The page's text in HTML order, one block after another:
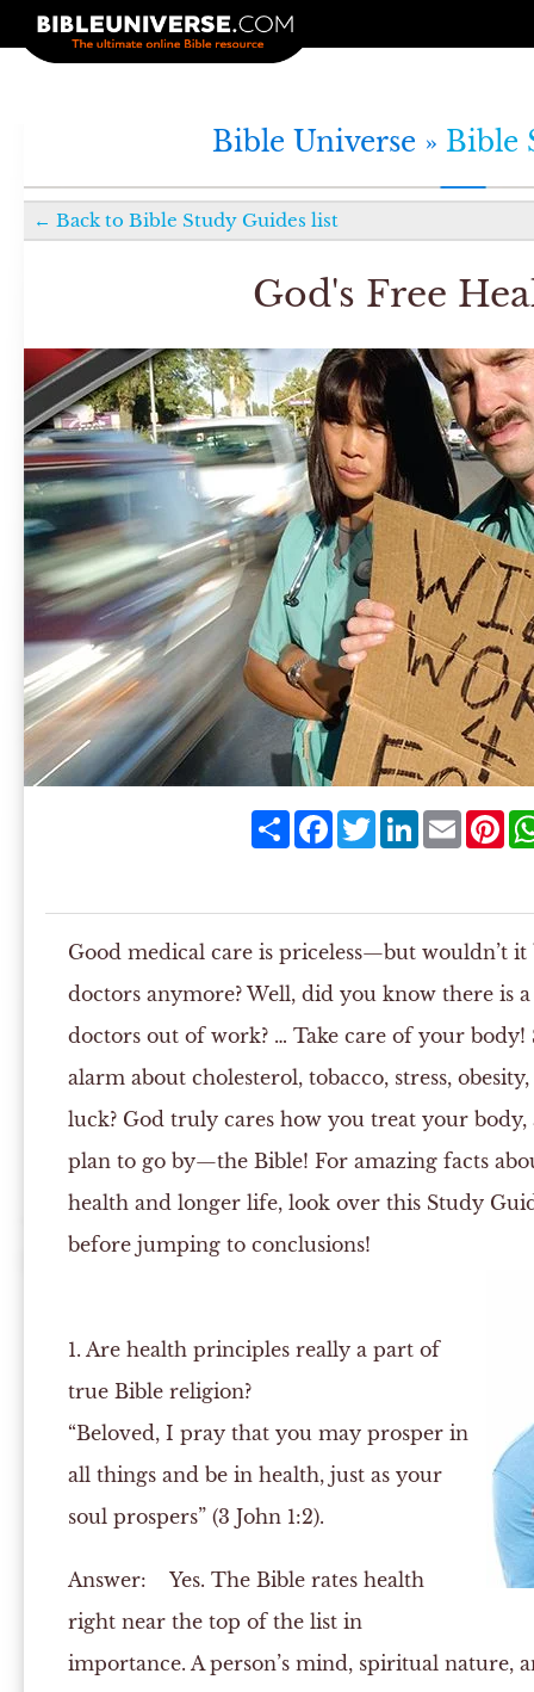
Bible Universe » Bible
← Back to Bible Study Guides list
God's Free
ShareFacebook
TwitterLinkedIn
Email
Good medical care is priceless—but wouldn’t it
doctors anymore? Well, did you know there is
doctors out of work? … Take care of your body!
alarm about cholesterol, tobacco, stress,
luck? God truly cares how you treat your body,
plan to go by—the Bible! For amazing facts
health and longer life, look over this Study
before jumping to conclusions!
1. Are health principles really a part of
true Bible religion?
“Beloved, I pray that you may prosper in
all things and be in health, just as your
soul prospers” (3 John 1:2).
Answer: Yes. The Bible rates health
right near the top of the list in
importance. A person’s mind, spiritual nature,